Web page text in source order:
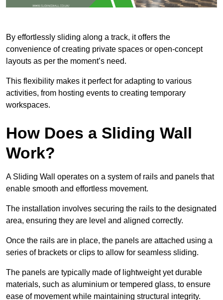
By effortlessly sliding along a track, it offers the
convenience of creating private spaces or open-concept
layouts as per the moment’s need.
This flexibility makes it perfect for adapting to various
activities, from hosting events to creating temporary
workspaces.
How Does a Sliding Wall
Work?
A Sliding Wall operates on a system of rails and panels that
enable smooth and effortless movement.
The installation involves securing the rails to the designated
area, ensuring they are level and aligned correctly.
Once the rails are in place, the panels are attached using a
series of brackets or clips to allow for seamless sliding.
The panels are typically made of lightweight yet durable
materials, such as aluminium or tempered glass, to ensure
ease of movement while maintaining structural integrity.